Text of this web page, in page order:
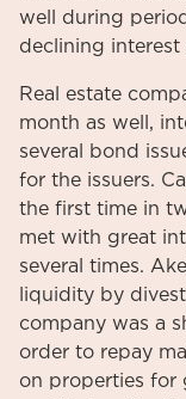
well during
declining interest
Real estate
month as well,
several bond
for the issuers.
the first time in
met with great
several times.
liquidity by
company was a
order to repay
on properties for